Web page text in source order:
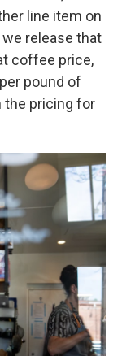
line item on
release that
coffee price,
pound of
the pricing for